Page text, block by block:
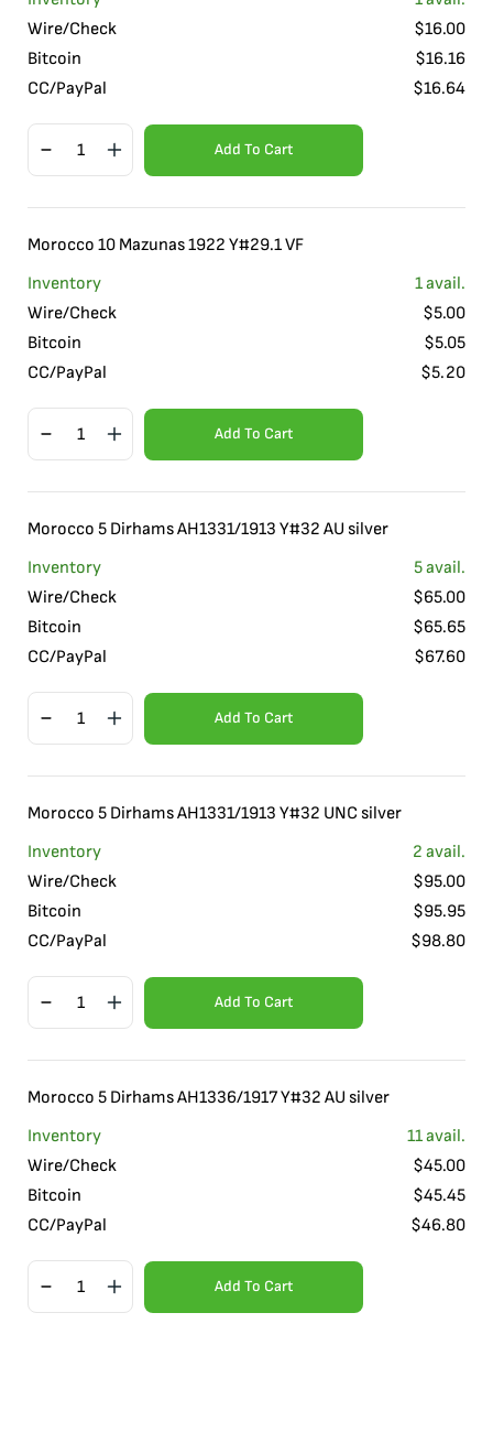
Wire/Check
$16.00
Bitcoin
$16.16
CC/PayPal
$16.64
Add To Cart
Morocco 10 Mazunas 1922 Y#29.1 VF
Inventory
1avail.
Wire/Check
$5.00
Bitcoin
$5.05
CC/PayPal
$5.20
Add To Cart
Morocco 5 Dirhams AH1331/1913 Y#32 AU silver
Inventory
5avail.
Wire/Check
$65.00
Bitcoin
$65.65
CC/PayPal
$67.60
Add To Cart
Morocco 5 Dirhams AH1331/1913 Y#32 UNC silver
Inventory
2 avail.
Wire/Check
$95.00
Bitcoin
$95.95
CC/PayPal
$98.80
Add To Cart
Morocco 5 Dirhams AH1336/1917 Y#32 AU silver
Inventory
11avail.
Wire/Check
$45.00
Bitcoin
$45.45
CC/PayPal
$46.80
Add To Cart